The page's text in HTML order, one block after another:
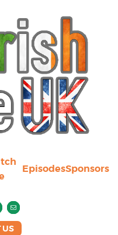
EpisodesSponsors
US